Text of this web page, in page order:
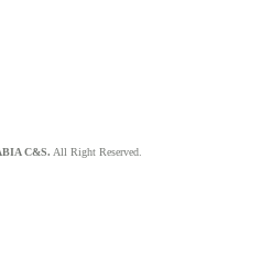
C&S. All Right Reserved.